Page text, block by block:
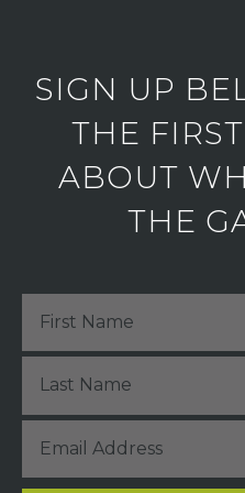
SIGN UP
THE
ABOUT
THE